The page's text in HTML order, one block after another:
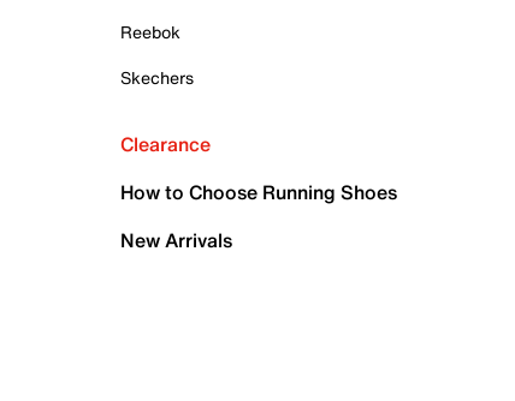
Reebok
Skechers
Clearance
How to Choose Running Shoes
New Arrivals